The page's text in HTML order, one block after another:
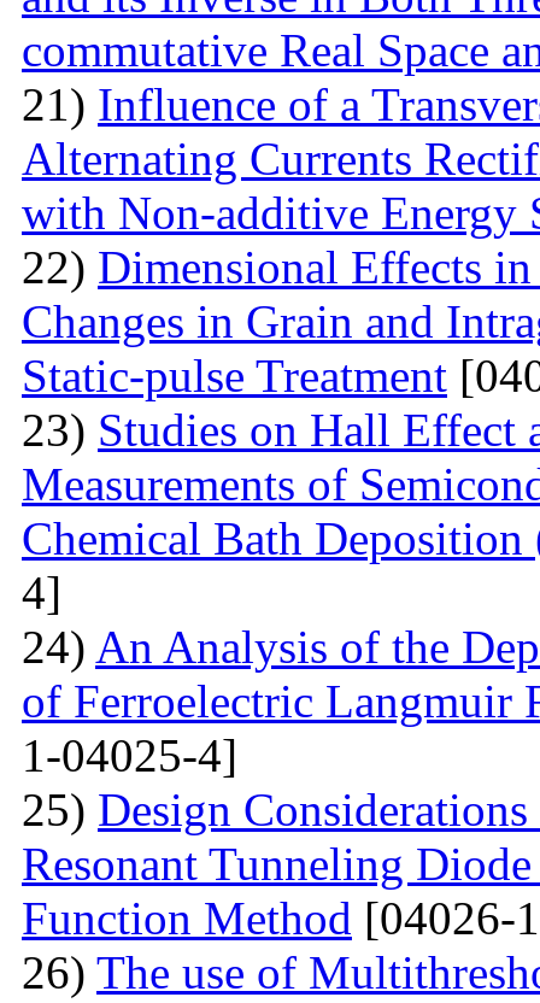
commutative Real Space
21) Influence of a
Alternating Currents
with Non-additive Energy
22) Dimensional Effects
Changes in Grain and
Static-pulse Treatment
23) Studies on Hall
Measurements of
Chemical Bath
4]
24) An Analysis of the
of Ferroelectric Langmuir
1-04025-4]
25) Design
Resonant Tunneling
Function Method [04026-
26) The use of